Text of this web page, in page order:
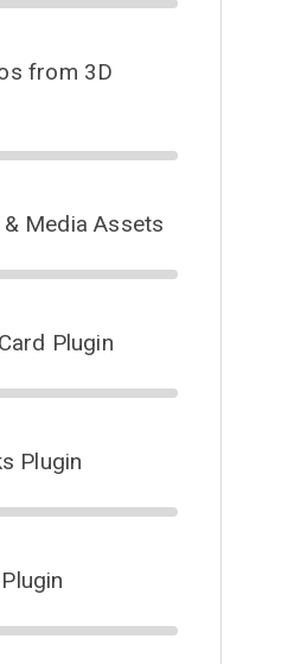
from 3D
Media Assets
Plugin
Plugin